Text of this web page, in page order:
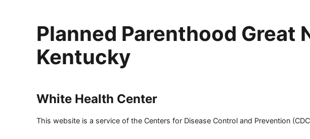
Planned Parenthood Great
Kentucky
White Health Center
This website is a service of the Centers for Disease Control and Prevention